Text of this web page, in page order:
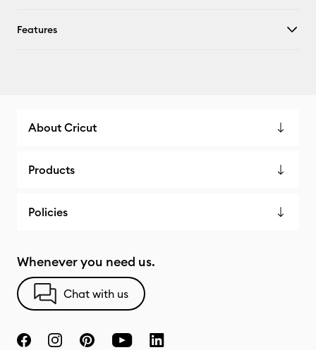
Features
About Cricut
Products
Policies
Whenever you need us.
Chat with us